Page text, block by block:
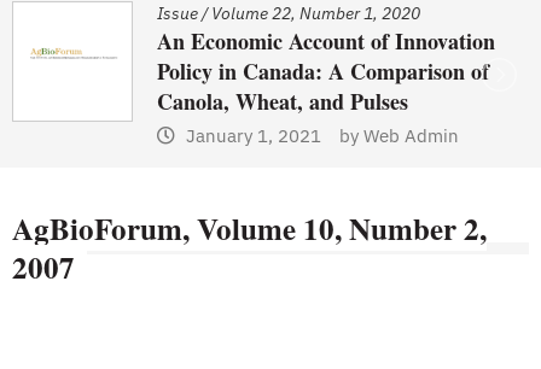
Issue/Volume 22, Number 1, 2020
An Economic Account of Innovation
Policy in Canada: A Comparison of
Canola, Wheat, and Pulses
January 1, 2021 by Web Admin
AgBioForum, Volume 10, Number 2,
2007